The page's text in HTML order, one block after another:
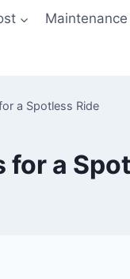
Maintenance
a Spotless Ride
for a